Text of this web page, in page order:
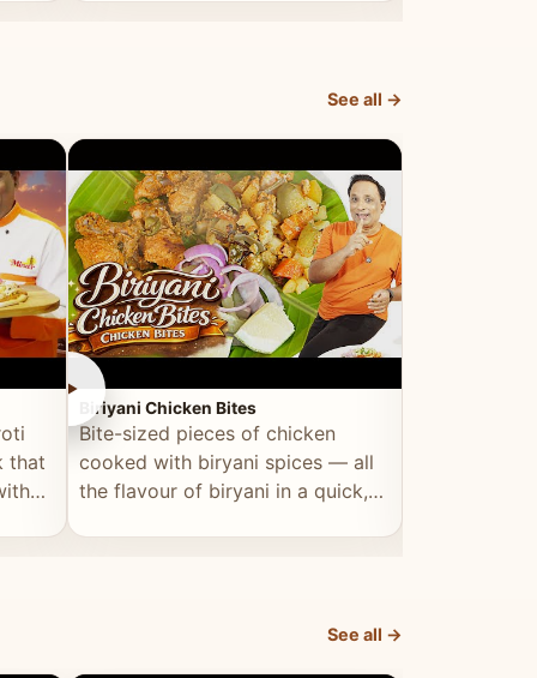
See all →
that
►
Biriyani Chicken Bites
Bite-sized pieces of chicken
cooked with biryani spices — all
the flavour of biryani in a quick,
►
See all →